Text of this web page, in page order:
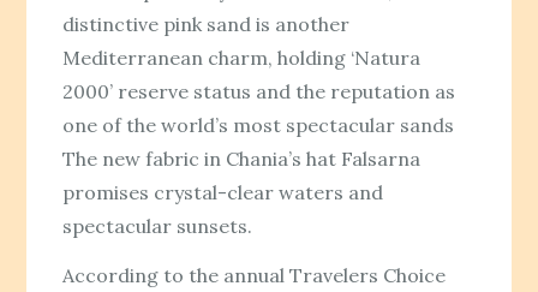
distinctive pink sand is another
Mediterranean charm, holding ‘Natura
2000’ reserve status and the reputation as
one of the world’s most spectacular sands
The new fabric in Chania’s hat Falsarna
promises crystal-clear waters and
spectacular sunsets.
According to the annual Travelers Choice